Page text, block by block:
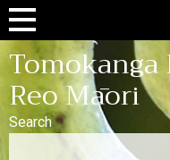
Tomokanga
Reo Māori
Search